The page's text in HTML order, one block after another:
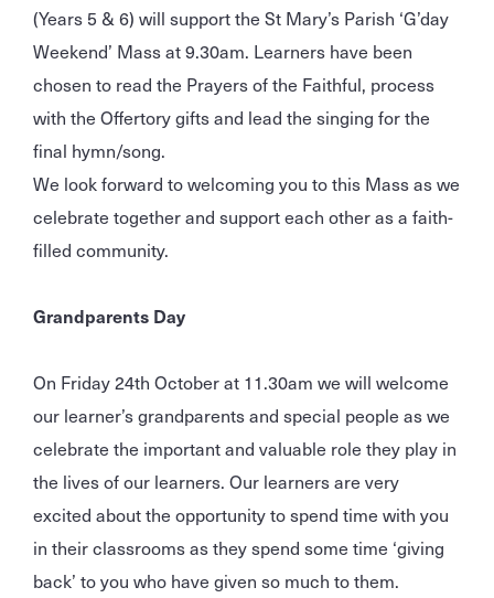
(Years 5 & 6) will support the St Mary’s Parish ‘G’day
Weekend’ Mass at 9.30am. Learners have been
chosen to read the Prayers of the Faithful, process
with the Offertory gifts and lead the singing for the
final hymn/song.
We look forward to welcoming you to this Mass as we
celebrate together and support each other as a faith-
filled community.
Grandparents Day
On Friday 24th October at 11.30am we will welcome
our learner’s grandparents and special people as we
celebrate the important and valuable role they play in
the lives of our learners. Our learners are very
excited about the opportunity to spend time with you
in their classrooms as they spend some time ‘giving
back’ to you who have given so much to them.